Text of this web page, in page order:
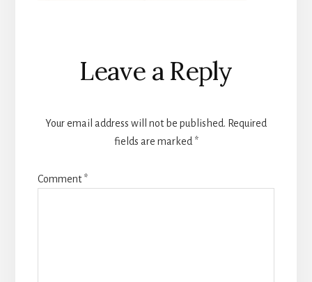
Reader
Interactions
Leave a Reply
Your email address will not be published. Required
fields are marked *
Comment*